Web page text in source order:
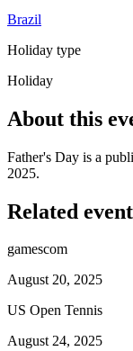
Brazil
Holiday type
Holiday
About this
Father's Day is a
2025.
Related
gamescom
August 20, 2025
US Open Tennis
August 24, 2025